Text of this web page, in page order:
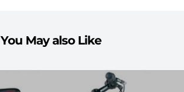
You May also Like